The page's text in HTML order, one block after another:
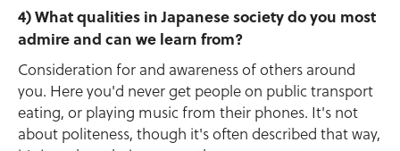
4) What qualities in Japanese society do you most
admire and can we learn from?
Consideration for and awareness of others around
you. Here you'd never get people on public transport
eating, or playing music from their phones. It's not
about politeness, though it's often described that way,